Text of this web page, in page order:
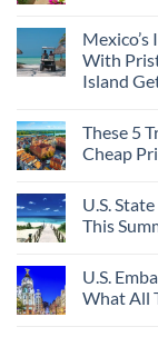
With
Island
These 5
Cheap
U.S.
This
U.S.
What All